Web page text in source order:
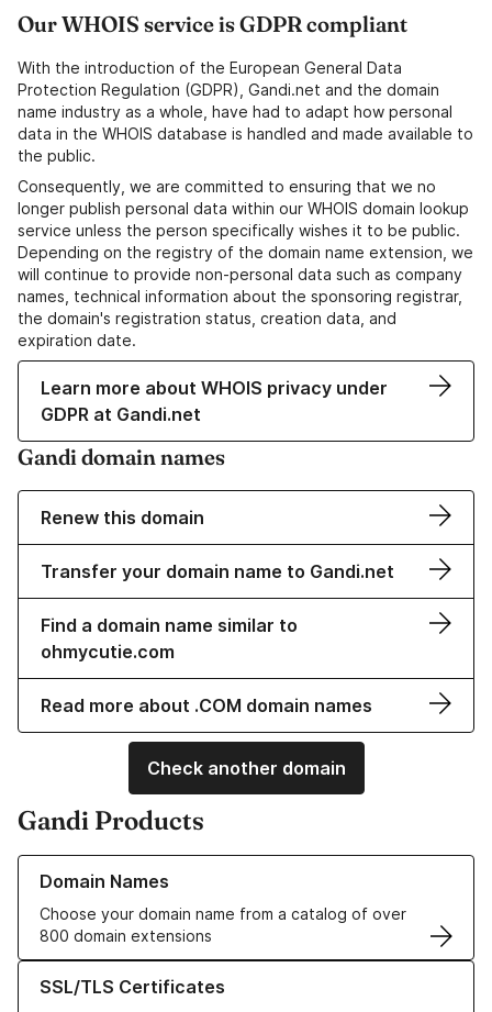
Our WHOIS service is GDPR compliant
With the introduction of the European General Data
Protection Regulation (GDPR), Gandi.net and the domain
name industry as a whole, have had to adapt how personal
data in the WHOIS database is handled and made available to
the public.
Consequently, we are committed to ensuring that we no
longer publish personal data within our WHOIS domain lookup
service unless the person specifically wishes it to be public.
Depending on the registry of the domain name extension, we
will continue to provide non-personal data such as company
names, technical information about the sponsoring registrar,
the domain's registration status, creation data, and
expiration date.
Learn more about WHOIS privacy under
GDPR at Gandi.net
Gandi domain names
Renew this domain
Transfer your domain name to Gandi.net
Find a domain name similar to
ohmycutie.com
Read more about .COM domain names
Check another domain
Gandi Products
Domain Names
Choose your domain name from a catalog of over
800 domain extensions
Learn more about our Domain Names
SSL/TLS Certificates
Learn more about our SSL/TLS Certificates